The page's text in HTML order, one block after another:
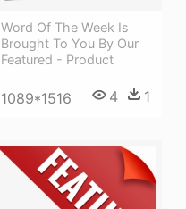
Word Of The Week Is
Brought To You By Our
Featured - Product
1089*1516 4 1